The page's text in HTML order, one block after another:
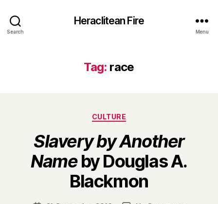
Search
Heraclitean Fire
Menu
Tag: race
Categories
CULTURE
Slavery by Another
Nameby Douglas A.
Blackmon
Post
B
y
H
a